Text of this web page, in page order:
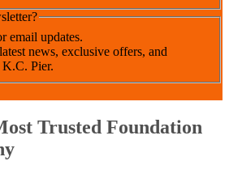
email updates.
news, exclusive offers, and
Pier.
Trusted Foundation